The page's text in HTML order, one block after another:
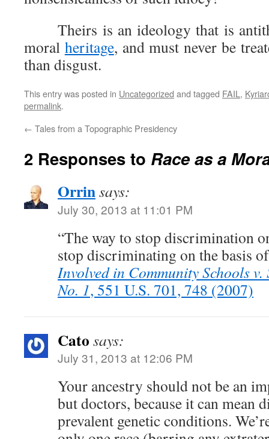
Theirs is an ideology that is
moral heritage, and must never be
than disgust.
This entry was posted in Uncategorized and tagged FAIL ,
permalink.
← Tales from a Topographic Presidency
2 Responses to Race as a
Orrinsays:
July 30, 2013 at 11:01 PM
“The way to stop discrimination
stop discriminating on the basis
Involved in Community Schools
No. 1, 551 U.S. 701, 748 (2007)
Cato says:
July 31, 2013 at 12:06 PM
Your ancestry should not be an
but doctors, because it can mean
prevalent genetic conditions.